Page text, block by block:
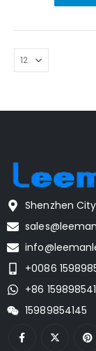
Shenzhen
+0086
+86
15989854145